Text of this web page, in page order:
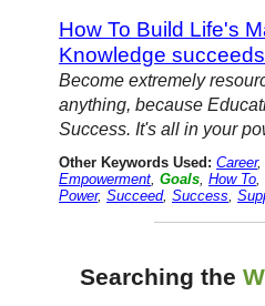
How To Build Life's
Knowledge
Become extremely
anything, because
Success. It's all in your
Other Keywords Used: Career
Empowerment ,Goals ,How To ,
Power,Succeed,Success ,
Searching the